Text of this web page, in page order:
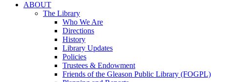
ABOUT
The Library
Who We Are
Directions
History
Library Updates
Policies
Trustees & Endowment
Friends of the Gleason Public Library (FOGPL)